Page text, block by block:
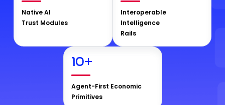
Native AI
Trust Modules
Interoperable
Intelligence
Rails
10+
Agent-First Economic
Primitives